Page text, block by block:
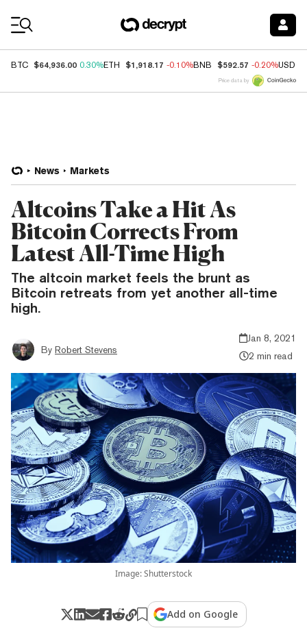
BTC $64,936.00 0.30%ETH $1,918.17 -0.10%BNB $592.57 -0.20%USDC
Price data by
News Markets
Altcoins Take a Hit As
Bitcoin Corrects From
Latest All-Time High
The altcoin market feels the brunt as
Bitcoin retreats from yet another all-time
high.
By Robert Stevens
Jan 8, 2021
2 min read
Image: Shutterstock
Add on Google